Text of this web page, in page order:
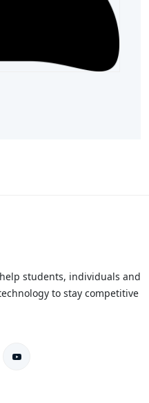
students, individuals and
to stay competitive